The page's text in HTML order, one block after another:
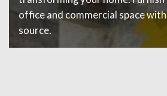
office and commercial space
source.